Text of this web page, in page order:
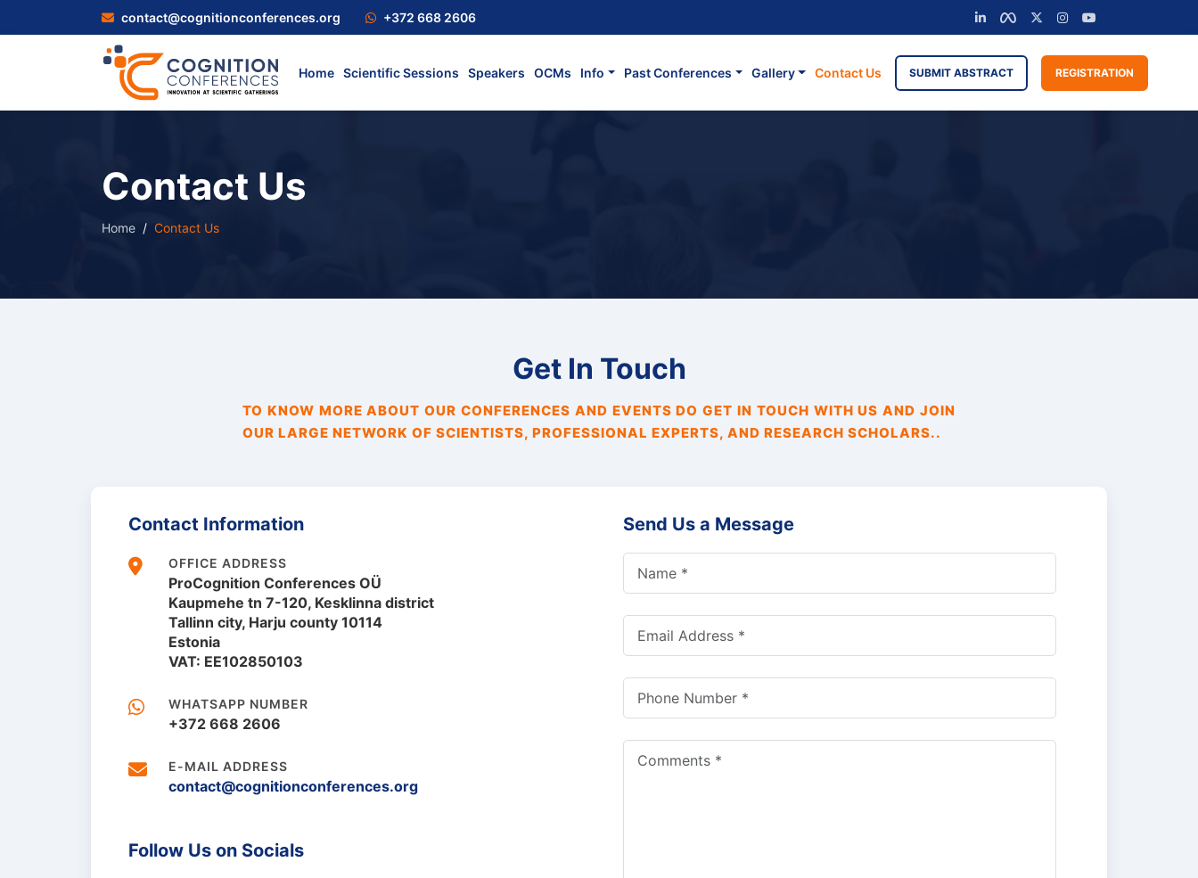
contact@cognitionconferences.org +372 668 2606
Home Scientific Sessions Speakers OCMs Info Past Conferences Gallery Contact Us SUBMIT ABSTRACT REGISTRATION
Contact Us
Home Contact Us
Get In Touch
TO KNOW MORE ABOUT OUR CONFERENCES AND EVENTS DO GET IN TOUCH WITH US AND JOIN
OUR LARGE NETWORK OF SCIENTISTS, PROFESSIONAL EXPERTS, AND RESEARCH SCHOLARS..
Contact Information
OFFICE ADDRESS
ProCognition Conferences OÜ
Kaupmehe tn 7-120, Kesklinna district
Tallinn city, Harju county 10114
Estonia
VAT: EE102850103
WHATSAPP NUMBER
+372 668 2606
E-MAIL ADDRESS
contact@cognitionconferences.org
Follow Us on Socials
Send Us a Message